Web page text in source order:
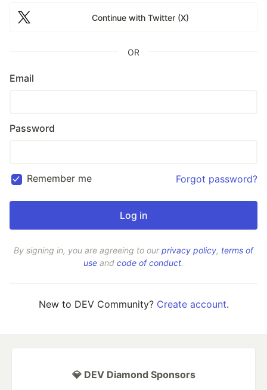
Continue with Twitter (X)
OR
Email
Password
Remember me Forgot password?
By signing in, you are agreeing to ourprivacy policy, terms of
use and code of conduct.
New to DEV Community? Create account.
💎 DEV Diamond Sponsors